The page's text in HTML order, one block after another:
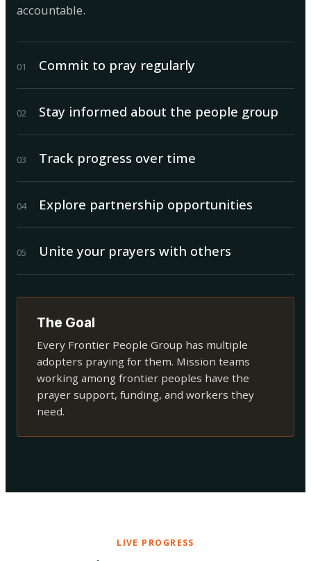
accountable.
01 Commit to pray regularly
02 Stay informed about the people group
03 Track progress over time
04 Explore partnership opportunities
05 Unite your prayers with others
The Goal
Every Frontier People Group has multiple
adopters praying for them. Mission teams
working among frontier peoples have the
prayer support, funding, and workers they
need.
LIVE PROGRESS